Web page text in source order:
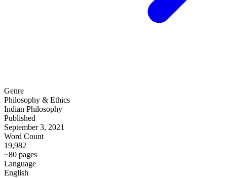
Genre
Philosophy & Ethics
Indian Philosophy
Published
September 3, 2021
Word Count
19,982
~80 pages
Language
English